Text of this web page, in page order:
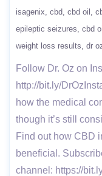
isagenix cbd cbd oil
epileptic seizures cbd
weight loss results dr
Follow Dr. Oz on
http://bit.ly/
how the medical
though it’s still
Find out how CBD
beneficial.
channel: https://